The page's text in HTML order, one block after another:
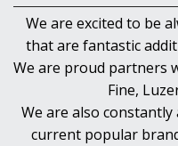
We are excited to be
that are fantastic
We are proud partners
Fine,
We are also
current popular